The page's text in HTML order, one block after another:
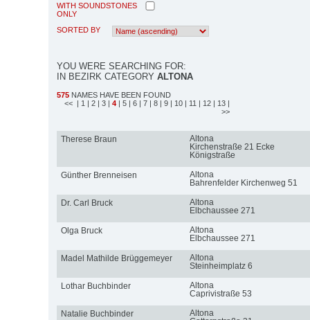
WITH SOUNDSTONES
ONLY
SORTED BY
YOU WERE SEARCHING FOR:
IN BEZIRK CATEGORY ALTONA
575 NAMES HAVE BEEN FOUND
<< | 1 | 2 | 3 | 4 | 5 | 6 | 7 | 8 | 9 | 10 | 11 | 12 | 13 |
>>
Therese Braun
Altona
Kirchenstraße 21 Ecke
Königstraße
Günther Brenneisen
Altona
Bahrenfelder Kirchenweg 51
Dr. Carl Bruck
Altona
Elbchaussee 271
Olga Bruck
Altona
Elbchaussee 271
Madel Mathilde Brüggemeyer
Altona
Steinheimplatz 6
Lothar Buchbinder
Altona
Caprivistraße 53
Natalie Buchbinder
Altona